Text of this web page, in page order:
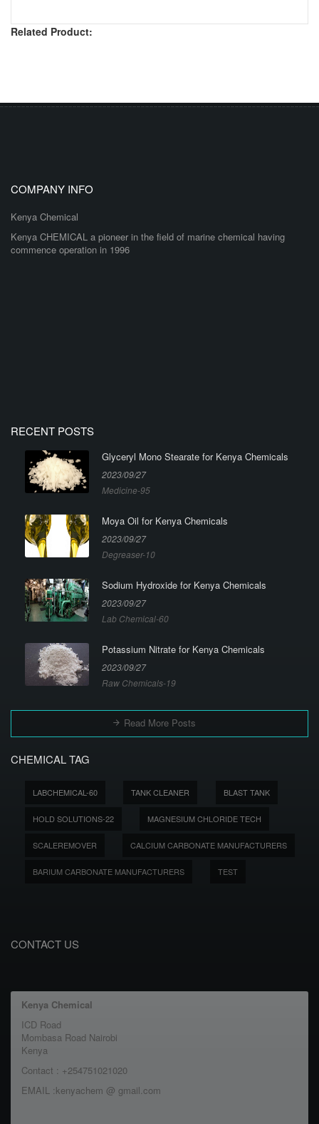
Related Product:
COMPANY INFO
Kenya Chemical
Kenya CHEMICAL a pioneer in the field of marine chemical having
commence operation in 1996
RECENT POSTS
Glyceryl Mono Stearate for Kenya Chemicals
2023/09/27
Medicine-95
Moya Oil for Kenya Chemicals
2023/09/27
Degreaser-10
Sodium Hydroxide for Kenya Chemicals
2023/09/27
Lab Chemical-60
Potassium Nitrate for Kenya Chemicals
2023/09/27
Raw Chemicals-19
Read More Posts
CHEMICAL TAG
LABCHEMICAL-60 TANK CLEANER BLAST TANK
HOLD SOLUTIONS-22 MAGNESIUM CHLORIDE TECH
SCALEREMOVER CALCIUM CARBONATE MANUFACTURERS
BARIUM CARBONATE MANUFACTURERS TEST
CONTACT US
Kenya Chemical
ICD Road
Mombasa Road Nairobi
Kenya
Contact : +254751021020
EMAIL :kenyachem @ gmail.com